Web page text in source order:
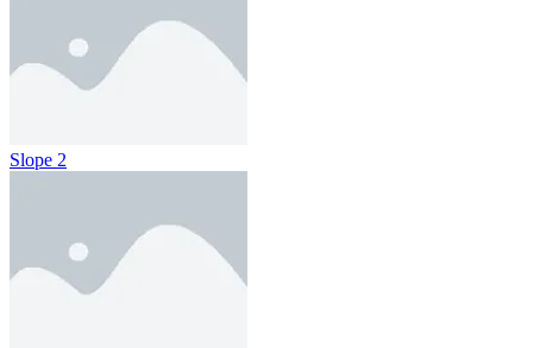
Slope 2